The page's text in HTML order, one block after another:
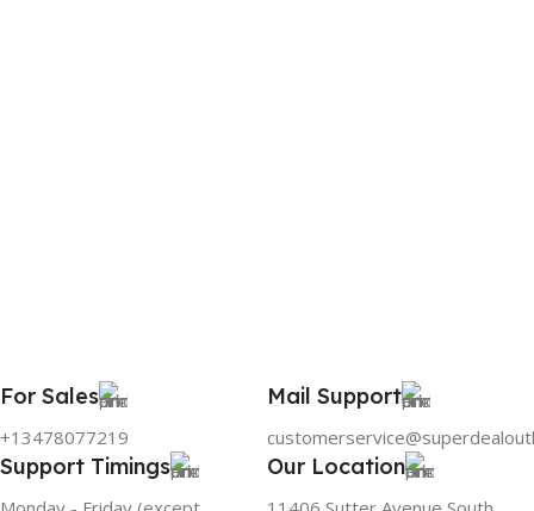
For Sales
+13478077219
Mail Support
Support Timings Our Location